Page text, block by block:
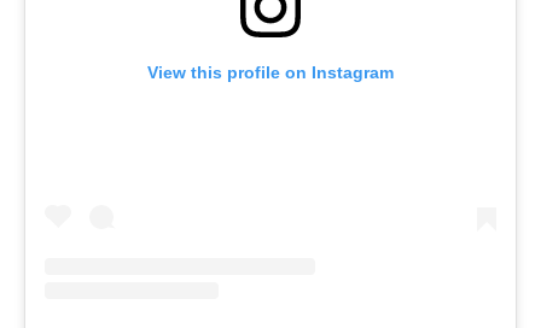
View this profile on Instagram